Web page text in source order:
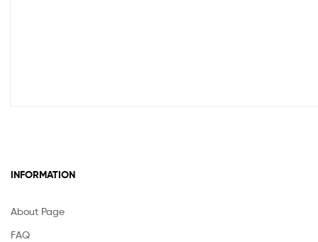
INFORMATION
About Page
FAQ